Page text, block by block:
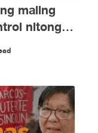
maling
nitong